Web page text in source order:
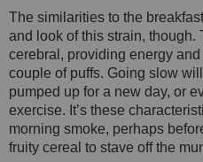
The similarities to the
and look of this strain,
cerebral, providing energy
couple of puffs. Going slow
pumped up for a new day, or
exercise. It’s these
morning smoke, perhaps
fruity cereal to stave off the